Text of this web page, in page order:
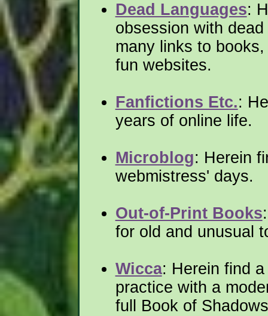
Dead Languages:
obsession with
many links to
fun websites.
Fanfictions Etc.:
years of online life.
Microblog: Herein
webmistress' days.
Out-of-Print Books
for old and unusual
Wicca: Herein find
practice with a
full Book of